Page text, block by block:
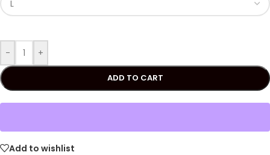
- +
ADD TO CART
Add to wishlist